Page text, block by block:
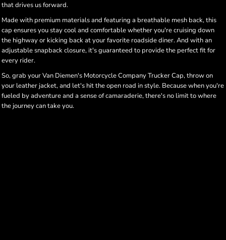
that drives us forward.
Made with premium materials and featuring a breathable mesh back, this
cap ensures you stay cool and comfortable whether you're cruising down
the highway or kicking back at your favorite roadside diner. And with an
adjustable snapback closure, it's guaranteed to provide the perfect fit for
every rider.
So, grab your Van Diemen's Motorcycle Company Trucker Cap, throw on
your leather jacket, and let's hit the open road in style. Because when you're
fueled by adventure and a sense of camaraderie, there's no limit to where
the journey can take you.